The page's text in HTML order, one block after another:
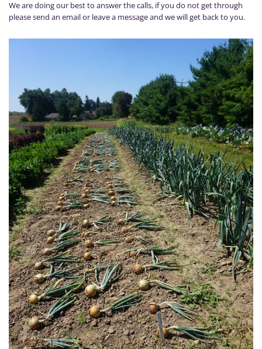
We are doing our best to answer the calls, if you do not get through
please send an email or leave a message and we will get back to you.